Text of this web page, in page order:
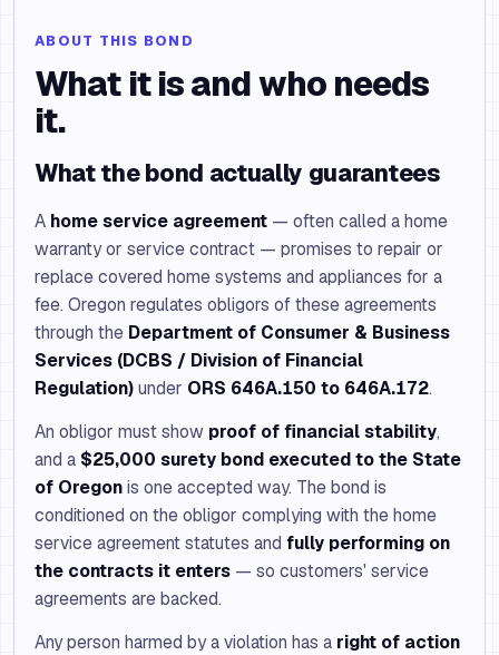
ABOUT THIS BOND
What it is and who needs
it.
What the bond actually guarantees
A home service agreement — often called a home
warranty or service contract — promises to repair or
replace covered home systems and appliances for a
fee. Oregon regulates obligors of these agreements
through the Department of Consumer & Business
Services (DCBS / Division of Financial
Regulation)under ORS 646A.150 to 646A.172.
An obligor must show proof of financial stability,
and a $25,000 surety bond executed to the State
of Oregonis one accepted way. The bond is
conditioned on the obligor complying with the home
service agreement statutes and fully performing on
the contracts it enters — so customers' service
agreements are backed.
Any person harmed by a violation has a right of action